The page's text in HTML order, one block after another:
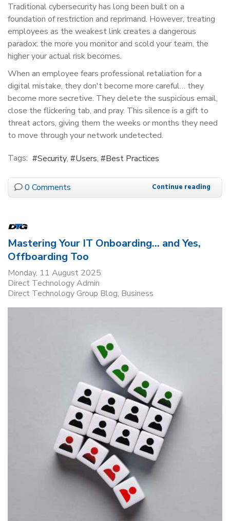
Traditional cybersecurity has long been built on a
foundation of restriction and reprimand. However, treating
employees as the weakest link creates a dangerous
paradox: the more you monitor and scold your team, the
higher your actual risk becomes.
When an employee fears professional retaliation for a
digital mistake, they don't become more careful… they
become more secretive. They delete the suspicious email,
close the flickering tab, and pray. This silence is a gift to
threat actors, giving them the weeks or months they need
to move through your network undetected.
Tags:
Security Users Best Practices
0 Comments Continue reading
Mastering Your IT Onboarding… and Yes,
Offboarding Too
Monday, 11 August 2025
Direct Technology Admin
Direct Technology Group Blog Business